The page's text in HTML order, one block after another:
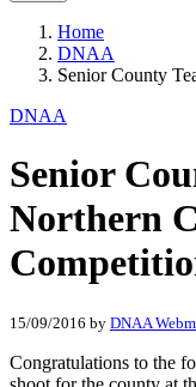
Home
DNAA
Senior County
DNAA
Senior
Northern
15/09/2016 by DNAA
Congratulations to the